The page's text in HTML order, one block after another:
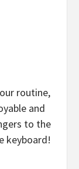
routine,
and
to the
keyboard!